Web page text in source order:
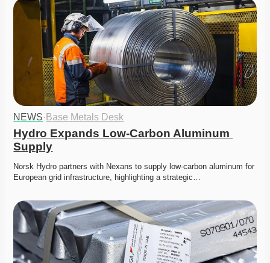
NEWS· Base Metals Desk
Hydro Expands Low-Carbon Aluminum
Supply
Norsk Hydro partners with Nexans to supply low-carbon aluminum for
European grid infrastructure, highlighting a strategic…